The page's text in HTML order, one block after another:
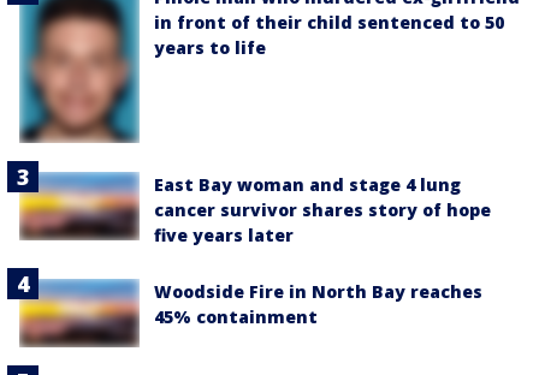
in front of their child sentenced to 50
years to life
East Bay woman and stage 4 lung
cancer survivor shares story of hope
five years later
Woodside Fire in North Bay reaches
45% containment